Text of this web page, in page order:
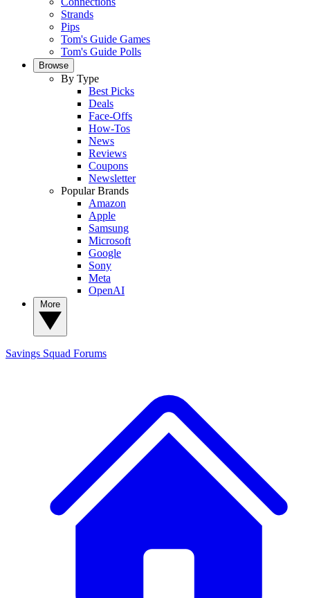
Strands
Pips
Tom's Guide Games
Tom's Guide Polls
Browse
By Type
Best Picks
Deals
Face-Offs
How-Tos
News
Reviews
Coupons
Newsletter
Popular Brands
Amazon
Apple
Samsung
Microsoft
Google
Sony
Meta
OpenAI
Savings Squad Forums